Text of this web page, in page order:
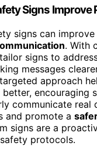
Signs Improve
signs can improve
. With
signs to
messages
approach
encouraging
communicate real
and promote a
signs are a
protocols.